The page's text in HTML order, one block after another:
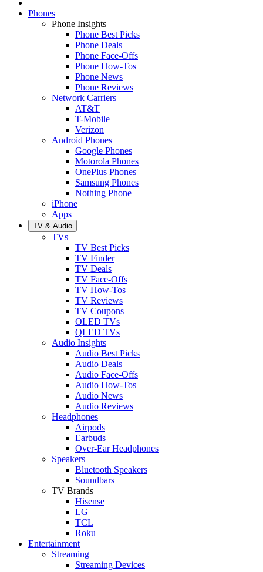
Phones
Phone Insights
Phone Best Picks
Phone Deals
Phone Face-Offs
Phone How-Tos
Phone News
Phone Reviews
Network Carriers
AT&T
T-Mobile
Verizon
Android Phones
Google Phones
Motorola Phones
OnePlus Phones
Samsung Phones
Nothing Phone
iPhone
Apps
TV & Audio
TVs
TV Best Picks
TV Finder
TV Deals
TV Face-Offs
TV How-Tos
TV Reviews
TV Coupons
OLED TVs
QLED TVs
Audio Insights
Audio Best Picks
Audio Deals
Audio Face-Offs
Audio How-Tos
Audio News
Audio Reviews
Headphones
Airpods
Earbuds
Over-Ear Headphones
Speakers
Bluetooth Speakers
Soundbars
TV Brands
Hisense
LG
TCL
Roku
Entertainment
Streaming
Streaming Devices